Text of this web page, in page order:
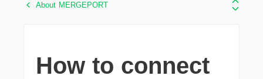
About MERGEPORT
How to connect